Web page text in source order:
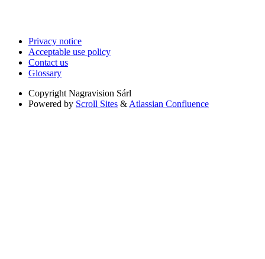
Privacy notice
Acceptable use policy
Contact us
Glossary
Copyright Nagravision Sárl
Powered by Scroll Sites & Atlassian Confluence